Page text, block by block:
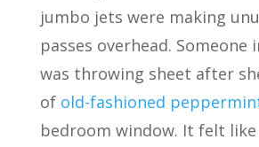
jumbo jets were making
passes overhead. Someone
was throwing sheet after
of old-fashioned
bedroom window. It felt